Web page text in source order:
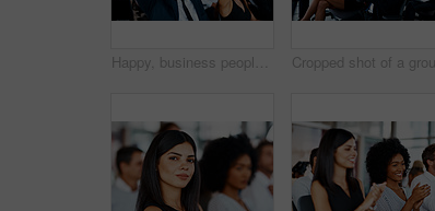
Happy, business people and meeting with question for presentation, interaction or engagement at office. Team or group of employees with hands raised or smile for collaboration, answer or conference